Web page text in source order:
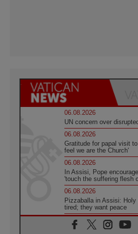
06.08.2026
UN concern over
06.08.2026
Gratitude for papal visit
feel we are the Church'
06.08.2026
In Assisi, Pope
'touch the suffering flesh
06.08.2026
Pizzaballa in Assisi:
tired; they want peace
06.08.2026
Franciscan Provincial